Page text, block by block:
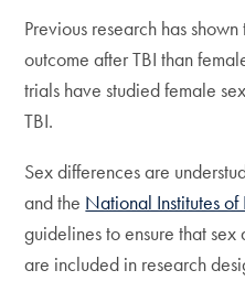
Previous research has
outcome after TBI than
trials have studied female
TBI.
Sex differences are
and the National Institutes
guidelines to ensure that
are included in research